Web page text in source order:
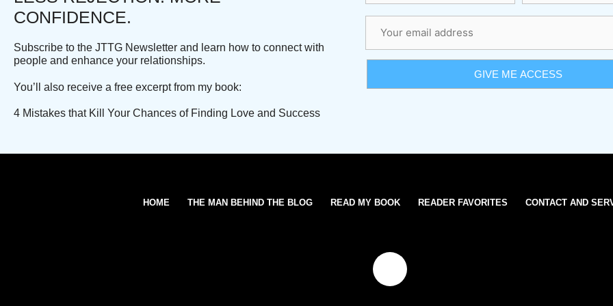
CONFIDENCE.
Subscribe to the JTTG Newsletter and learn how to connect with
people and enhance your relationships.
You’ll also receive a free excerpt from my book:
4 Mistakes that Kill Your Chances of Finding Love and Success
HOME THE MAN BEHIND THE BLOG READ MY BOOK READER FAVORITES CONTACT AND
T
w